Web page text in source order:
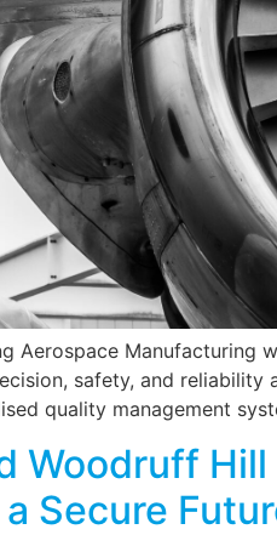
Aerospace Manufacturing
safety, and
quality management
Woodruff
Secure